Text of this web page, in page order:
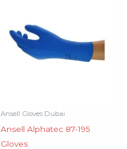
Ansell Gloves Dubai
Ansell Alphatec 87-195
Gloves